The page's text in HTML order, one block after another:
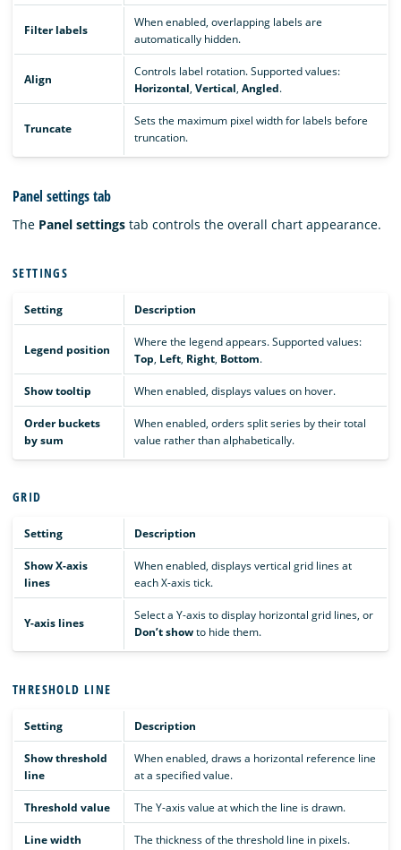
Filter labels
When enabled, overlapping labels are
automatically hidden.
Align
Controls label rotation. Supported values:
Horizontal, Vertical, Angled.
Truncate
Sets the maximum pixel width for labels before
truncation.
Panel settings tab
The Panel settings tab controls the overall chart appearance.
SETTINGS
Setting Description
Legend position
Where the legend appears. Supported values:
Top, Left, Right, Bottom.
Show tooltip When enabled, displays values on hover.
Order buckets
by sum
When enabled, orders split series by their total
value rather than alphabetically.
GRID
Setting Description
Show X-axis
lines
When enabled, displays vertical grid lines at
each X-axis tick.
Y-axis lines
Select a Y-axis to display horizontal grid lines, or
Don’t showto hide them.
THRESHOLD LINE
Setting Description
Show threshold
line
When enabled, draws a horizontal reference line
at a specified value.
Threshold value The Y-axis value at which the line is drawn.
Line width The thickness of the threshold line in pixels.